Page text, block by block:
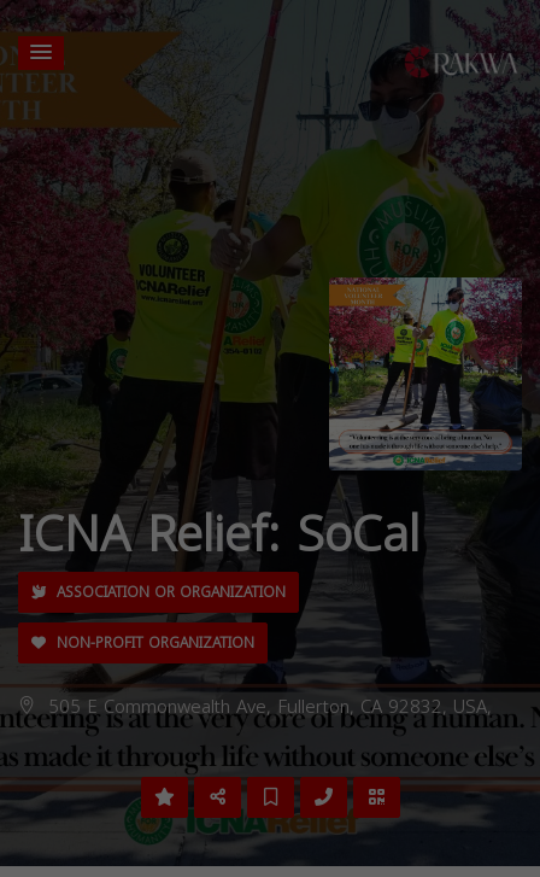
ICNA Relief: SoCal
ASSOCIATION OR ORGANIZATION
NON-PROFIT ORGANIZATION
505 E Commonwealth Ave, Fullerton, CA 92832, USA,